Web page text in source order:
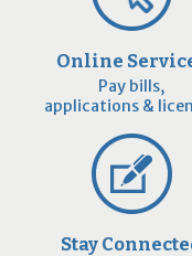
Online
Pay bills,
applications &
Stay